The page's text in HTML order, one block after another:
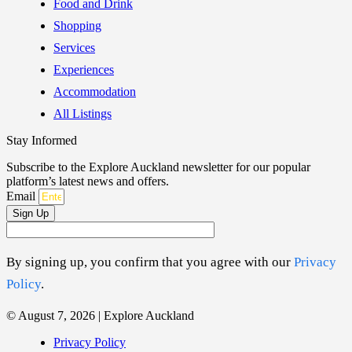
Food and Drink
Shopping
Services
Experiences
Accommodation
All Listings
Stay Informed
Subscribe to the Explore Auckland newsletter for our popular
platform’s latest news and offers.
Email
Sign Up
By signing up, you confirm that you agree with our Privacy
Policy.
© August 7, 2026 | Explore Auckland
Privacy Policy